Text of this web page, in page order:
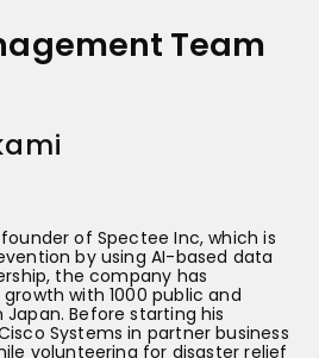
Team
of Spectee Inc, which is
by using AI-based data
the company has
with 1000 public and
Before starting his
Systems in partner business
volunteering for disaster relief